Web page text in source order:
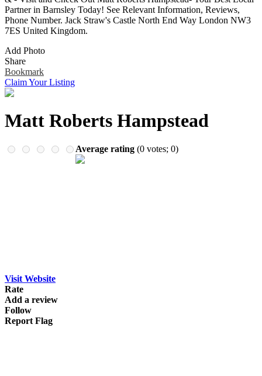
Financial Services
Health & Medical
Homes & Gardens
Pets
Travel & Hotels
Remember me
Partner in Barnsley Today! See Relevant Information, Reviews,
Phone Number. Jack Straw's Castle North End Way London NW3
7ES United Kingdom.
Add Photo
Share
Bookmark
Claim Your Listing
Matt Roberts Hampstead
Average rating (0 votes; 0)
Visit Website
Rate
Add a review
Follow
Report Flag